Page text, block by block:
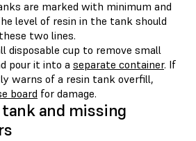
are marked with minimum and
level of resin in the tank should
two lines.
disposable cup to remove small
pour it into a separate container. If
warns of a resin tank overfill,
board for damage.
and missing